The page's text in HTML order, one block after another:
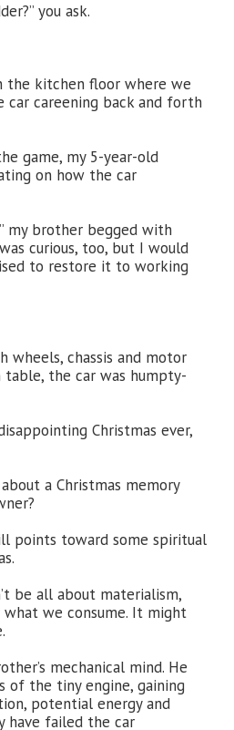
you ask.
the kitchen floor where we
car careening back and forth
game, my 5-year-old
on how the car
my brother begged with
curious, too, but I would
to restore it to working
wheels, chassis and motor
the car was humpty-
Christmas ever,
a Christmas memory
points toward some spiritual
be all about materialism,
we consume. It might
mechanical mind. He
of the tiny engine, gaining
potential energy and
have failed the car